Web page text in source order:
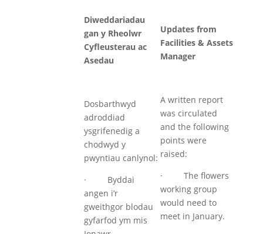
Diweddariadau
gan y Rheolwr
Cyfleusterau ac
Asedau
Dosbarthwyd
adroddiad
ysgrifenedig a
chodwyd y
pwyntiau canlynol:
· Byddai
angen i’r
gweithgor blodau
gyfarfod ym mis
Updates from
Facilities & Assets
Manager
A written report
was circulated
and the following
points were
raised:
· The flowers
working group
would need to
meet in January.